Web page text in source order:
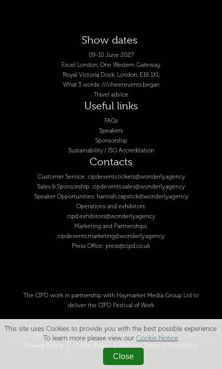
Show dates
09-10 June 2027
Excel London, One Western Gateway,
Royal Victoria Dock, London, E16 1XL
What 3 words: ///cheer.events.began
Travel advice
Useful links
FAQs
Speakers
Sponsorship
Sustainability / ISO Accreditation
Contacts
Customer Service: cipdevents.tickets@wonderly.agency
Sales & Sponsorship: cipdevents.sales@wonderly.agency
Speaker Opportunities: hannah.capstick@wonderly.agency
Operations and exhibitors:
cipd.exhibitors@wonderly.agency
Marketing and Partnerships:
cipdevents.marketing@wonderly.agency
Press Office: press@cipd.co.uk
The CIPD work in partnership with Haymarket Media Group Ltd to
deliver the CIPD Festival of Work
Copyright © 2026 Haymarket Media Group Limited. All Rights Reserved.
This site uses Cookies to provide you with the best possible experience.
To learn more please view our Cookie Notice.
Close